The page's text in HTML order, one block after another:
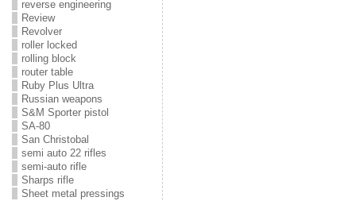
reverse engineering
Review
Revolver
roller locked
rolling block
router table
Ruby Plus Ultra
Russian weapons
S&M Sporter pistol
SA-80
San Christobal
semi auto 22 rifles
semi-auto rifle
Sharps rifle
Sheet metal pressings